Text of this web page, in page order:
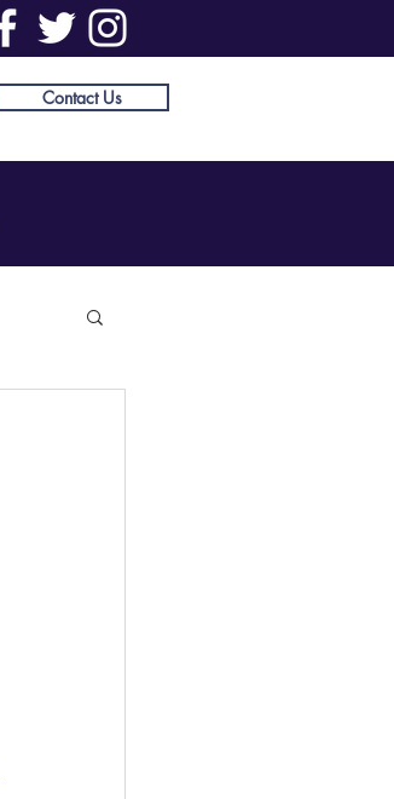
Contact Us